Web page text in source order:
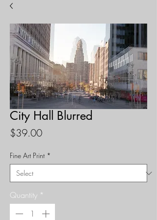
City Hall Blurred
$39.00Price
Fine Art Print *
Quantity *